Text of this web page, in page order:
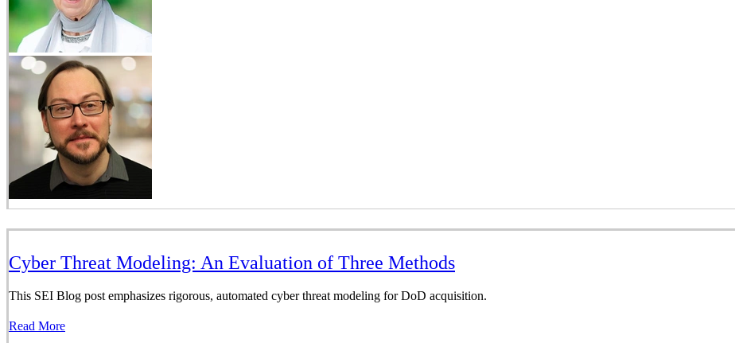
Cyber Threat Modeling: An Evaluation of Three Methods
This SEI Blog post emphasizes rigorous, automated cyber threat modeling for DoD acquisition.
Read More